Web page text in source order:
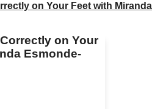
on Your Feet with Miranda
on Your
Esmonde-